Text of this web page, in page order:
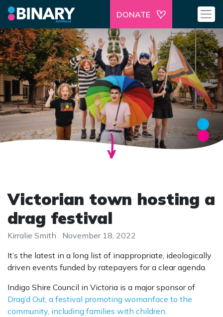
DONATE
Victorian town hosting a
drag festival
Kirralie Smith
November 18, 2022
It’s the latest in a long list of inappropriate, ideologically
driven events funded by ratepayers for a clear agenda.
Indigo Shire Council in Victoria is a major sponsor of
Drag’d Out, a festival promoting womanface to the
community, including families with children.